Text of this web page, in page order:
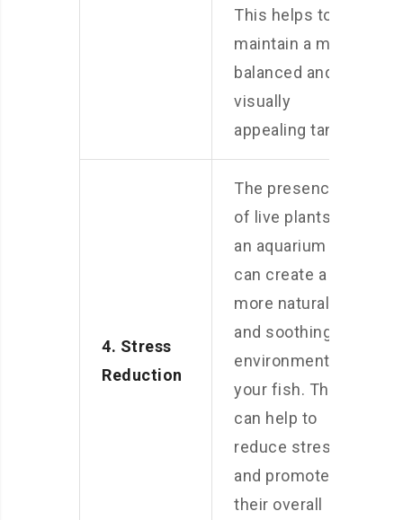
This helps to
maintain a more
balanced and
visually
appealing tank.
4. Stress
Reduction
The presence
of live plants in
an aquarium
can create a
more natural
and soothing
environment for
your fish. This
can help to
reduce stress
and promote
their overall